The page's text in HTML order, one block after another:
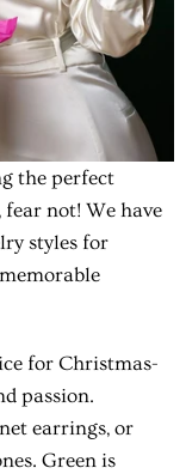
the perfect
not! We have
styles for
for Christmas-
passion.
earrings, or
Green is